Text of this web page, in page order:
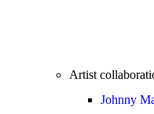
Artist
Johnny